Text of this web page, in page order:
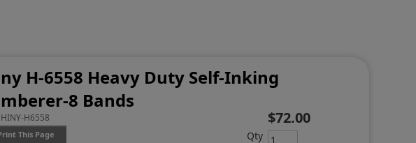
H-6558 Heavy Duty Self-Inking
8 Bands
H6558
This Page
$72.00
Qty